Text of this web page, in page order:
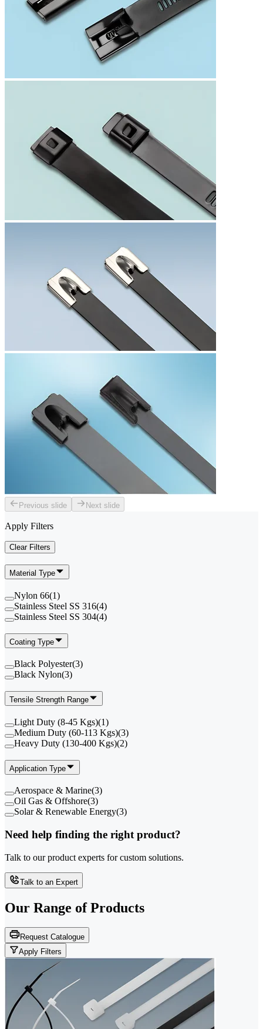
Previous slide Next slide
Apply Filters
Clear Filters
Material Type
Nylon 66(1)
Stainless Steel SS 316(4)
Stainless Steel SS 304(4)
Coating Type
Black Polyester(3)
Black Nylon(3)
Tensile Strength Range
Light Duty (8-45 Kgs)(1)
Medium Duty (60-113 Kgs)(3)
Heavy Duty (130-400 Kgs)(2)
Application Type
Aerospace & Marine(3)
Oil Gas & Offshore(3)
Solar & Renewable Energy(3)
Need help finding the right product?
Talk to our product experts for custom solutions.
Talk to an Expert
Our Range of Products
Request Catalogue
Apply Filters